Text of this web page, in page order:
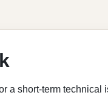
a short-term technical